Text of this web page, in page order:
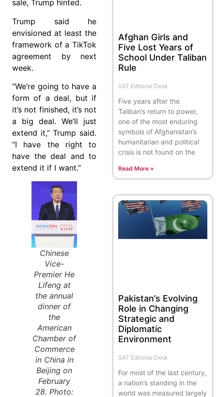
sale, Trump hinted.
Trump said he
envisioned at least the
framework of a TikTok
agreement by next
week.
“We’re going to have a
form of a deal, but if
it’s not finished, it’s not
a big deal. We’ll just
extend it,” Trump said.
“I have the right to
have the deal and to
extend it if I want.”
Chinese
Vice-
Premier He
Lifeng at
the annual
dinner of
the
American
Chamber of
Commerce
in China in
Beijing on
February
28. Photo:
Afghan Girls and
Five Lost Years of
School Under Taliban
Rule
SAT Editorial Desk
Five years after the
Taliban’s return to power,
one of the most enduring
symbols of Afghanistan’s
humanitarian and political
crisis is not found on the
Read More »
Pakistan’s Evolving
Role in Changing
Strategic and
Diplomatic
Environment
SAT Editorial Desk
For most of the last century,
a nation’s standing in the
world was measured largely